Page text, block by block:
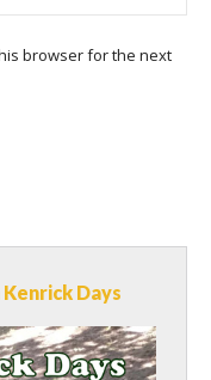
browser for the next
Days